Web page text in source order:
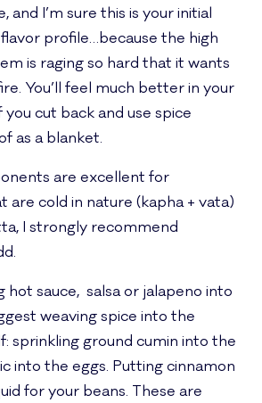
and I’m sure this is your initial
profile…because the high
is raging so hard that it wants
You’ll feel much better in your
you cut back and use spice
as a blanket.
are excellent for
are cold in nature (kapha + vata)
I strongly recommend
hot sauce, salsa or jalapeno into
weaving spice into the
sprinkling ground cumin into the
into the eggs. Putting cinnamon
for your beans. These are